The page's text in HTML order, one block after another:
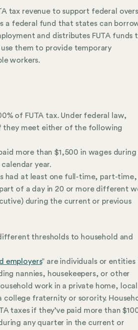
tax revenue to support federal
a federal fund that states can
and distributes FUTA funds
them to provide temporary
workers.
of FUTA tax. Under federal law,
they meet either of the following
more than $1,500 in wages during
year.
had at least one full-time, part-time,
of a day in 20 or more different
during the current or previous
thresholds to household and
employers” are individuals or
nannies, housekeepers, or other
work in a private home, local
fraternity or sorority.
taxes if they’ve paid more than
any quarter in the current or